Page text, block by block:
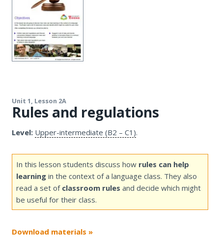
Unit 1, Lesson 2A
Rules and regulations
Level: Upper-intermediate (B2 – C1).
In this lesson students discuss how rules can help
learning in the context of a language class. They also
read a set of classroom rules and decide which might
be useful for their class.
Download materials »